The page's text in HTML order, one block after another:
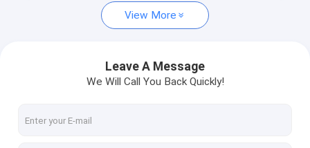
Double Girder Overhead Cranes
Rail Gantry Crane
Semi Gantry Cranes
View More
Leave A Message
We Will Call You Back Quickly!